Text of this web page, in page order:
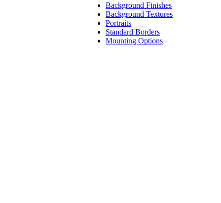
Background Finishes
Background Textures
Portraits
Standard Borders
Mounting Options